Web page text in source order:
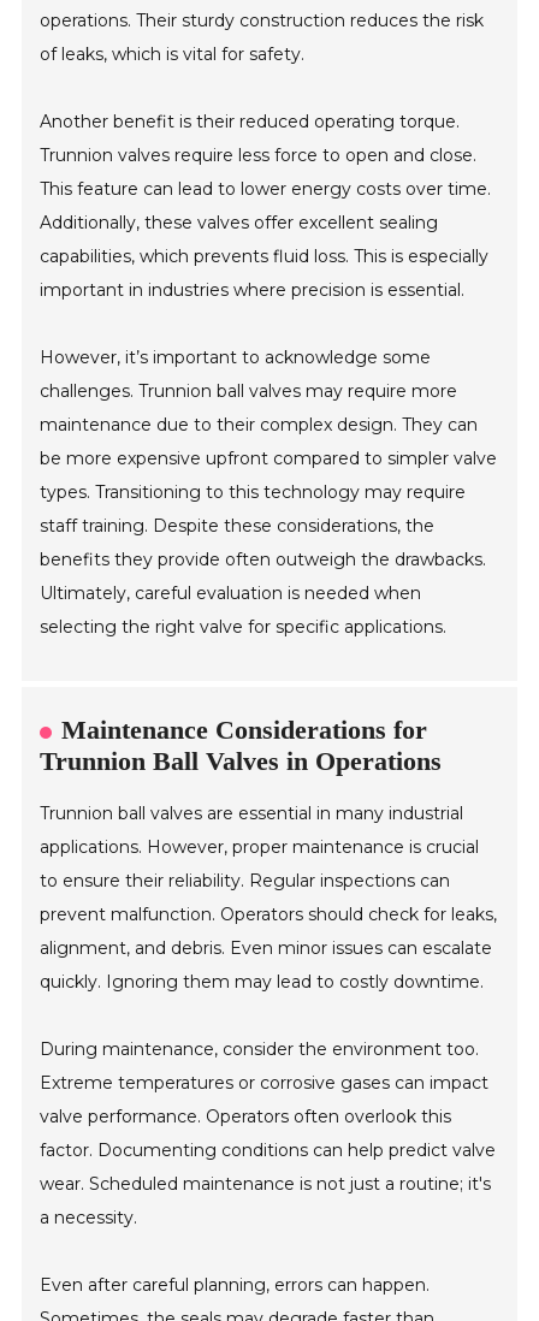
operations. Their sturdy construction reduces the risk
of leaks, which is vital for safety.
Another benefit is their reduced operating torque.
Trunnion valves require less force to open and close.
This feature can lead to lower energy costs over time.
Additionally, these valves offer excellent sealing
capabilities, which prevents fluid loss. This is especially
important in industries where precision is essential.
However, it’s important to acknowledge some
challenges. Trunnion ball valves may require more
maintenance due to their complex design. They can
be more expensive upfront compared to simpler valve
types. Transitioning to this technology may require
staff training. Despite these considerations, the
benefits they provide often outweigh the drawbacks.
Ultimately, careful evaluation is needed when
selecting the right valve for specific applications.
Maintenance Considerations for
Trunnion Ball Valves in Operations
Trunnion ball valves are essential in many industrial
applications. However, proper maintenance is crucial
to ensure their reliability. Regular inspections can
prevent malfunction. Operators should check for leaks,
alignment, and debris. Even minor issues can escalate
quickly. Ignoring them may lead to costly downtime.
During maintenance, consider the environment too.
Extreme temperatures or corrosive gases can impact
valve performance. Operators often overlook this
factor. Documenting conditions can help predict valve
wear. Scheduled maintenance is not just a routine; it's
a necessity.
Even after careful planning, errors can happen.